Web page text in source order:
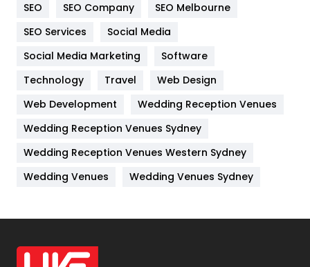
Jobs
Kitchen
Lifestyle
82
Management
Materials
Off Page Seo
6
Office Supplies
SEO
SEO Company
SEO Melbourne
SEO Services
Social Media
Social Media Marketing
Software
Technology
Travel
Web Design
Web Development
Wedding Reception Venues
Wedding Reception Venues Sydney
Wedding Reception Venues Western Sydney
Wedding Venues
Wedding Venues Sydney